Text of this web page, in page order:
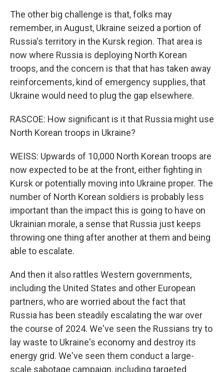
The other big challenge is that, folks may
remember, in August, Ukraine seized a portion of
Russia's territory in the Kursk region. That area is
now where Russia is deploying North Korean
troops, and the concern is that that has taken away
reinforcements, kind of emergency supplies, that
Ukraine would need to plug the gap elsewhere.
RASCOE: How significant is it that Russia might use
North Korean troops in Ukraine?
WEISS: Upwards of 10,000 North Korean troops are
now expected to be at the front, either fighting in
Kursk or potentially moving into Ukraine proper. The
number of North Korean soldiers is probably less
important than the impact this is going to have on
Ukrainian morale, a sense that Russia just keeps
throwing one thing after another at them and being
able to escalate.
And then it also rattles Western governments,
including the United States and other European
partners, who are worried about the fact that
Russia has been steadily escalating the war over
the course of 2024. We've seen the Russians try to
lay waste to Ukraine's economy and destroy its
energy grid. We've seen them conduct a large-
scale sabotage campaign, including targeted